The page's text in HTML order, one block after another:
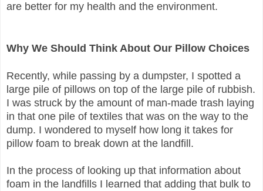
are better for my health and the environment.
Why We Should Think About Our Pillow Choices
Recently, while passing by a dumpster, I spotted a
large pile of pillows on top of the large pile of rubbish.
I was struck by the amount of man-made trash laying
in that one pile of textiles that was on the way to the
dump. I wondered to myself how long it takes for
pillow foam to break down at the landfill.
In the process of looking up that information about
foam in the landfills I learned that adding that bulk to